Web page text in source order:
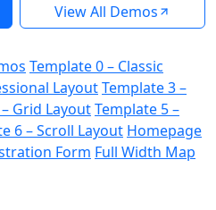
View All Demos
Template 0 – Classic
LayoutTemplate 3 –
Grid LayoutTemplate 5 –
6 – Scroll Layout Homepage
Form Full Width Map